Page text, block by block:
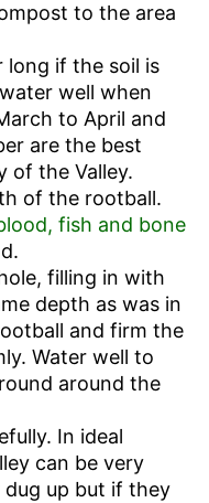
to the area
long if the soil is
well when
to April and
are the best
of the Valley.
of the rootball.
fish and bone
filling in with
depth as was in
and firm the
Water well to
around the
In ideal
can be very
dug up but if they